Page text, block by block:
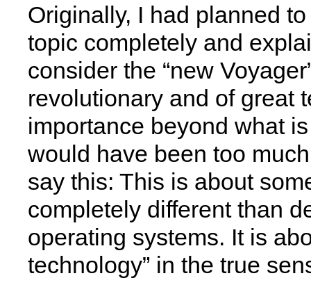
Originally, I had planned
topic completely and
consider the “new
revolutionary and of great
importance beyond what
would have been too
say this: This is about
completely different than
operating systems. It is
technology” in the true